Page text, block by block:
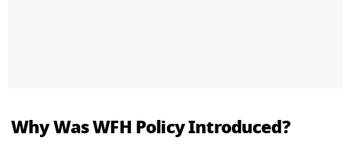
Why Was WFH Policy Introduced?